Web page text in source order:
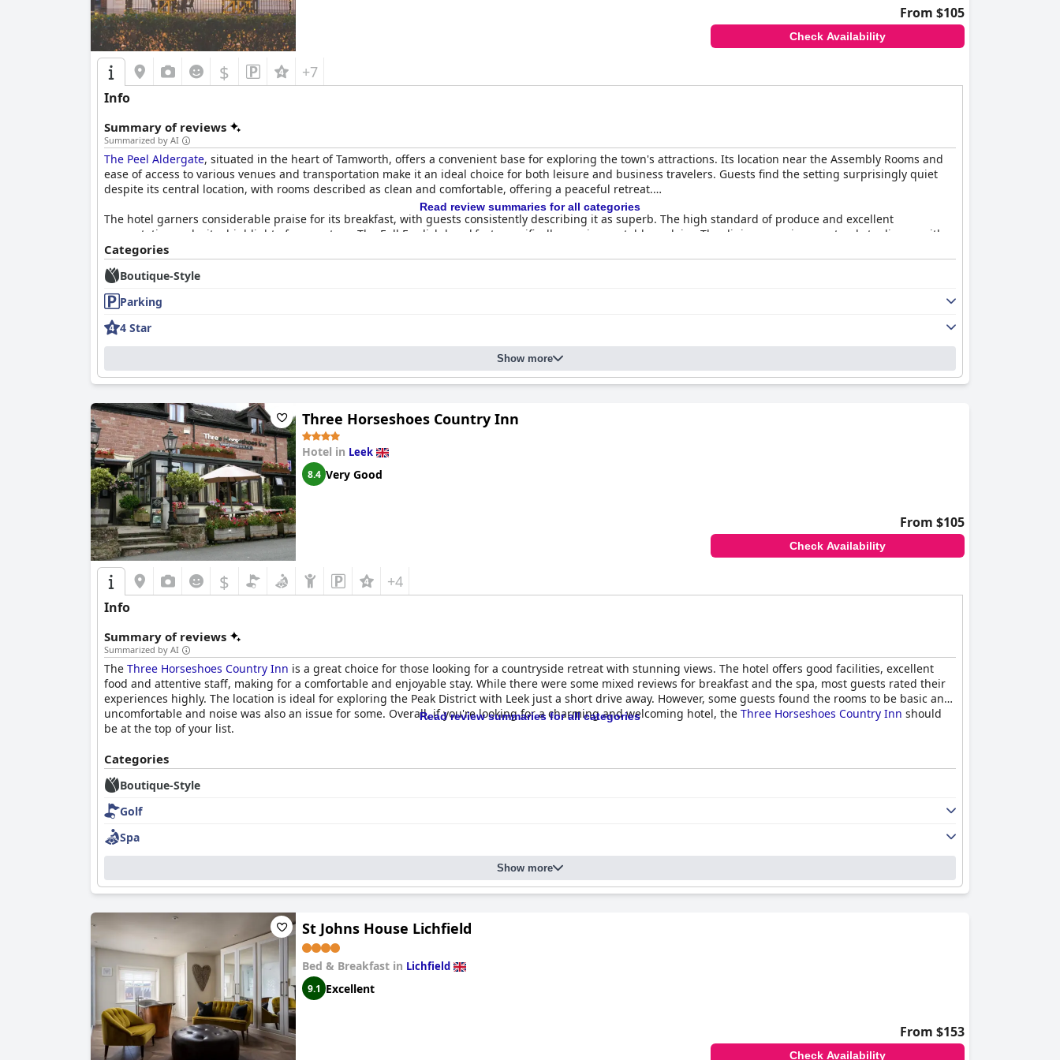
From $105
Check Availability
$ +7
Info
Summary of reviews
Summarized by AI
The Peel Aldergate, situated in the heart of Tamworth, offers a convenient base for exploring the town's attractions. Its location near the Assembly Rooms and
ease of access to various venues and transportation make it an ideal choice for both leisure and business travelers. Guests find the setting surprisingly quiet
despite its central location, with rooms described as clean and comfortable, offering a peaceful retreat.
The hotel garners considerable praise for its breakfast, with guests consistently describing it as superb. The high standard of produce and excellent
presentation make it a highlight of many stays. The Full English breakfast, specifically, receives notable acclaim. The dining experience extends to dinner, with
the on-site restaurant delivering excellent and well-presented meals, complemented by a diverse menu. Guests often opt to enjoy tapas and gin offerings,
finding the dining quality remarkable and reasonably priced.
Rooms at
creating an inviting atmosphere. Unique touches such as four-poster beds add charm to the environment, enhancing the overall experience. Cleanliness is a
priority, with spotless rooms and excellent facilities contributing to a warm, welcoming atmosphere throughout the hotel.
The friendly and attentive staff consistently receive high praise for their exceptional service, ensuring guests feel welcomed and accommodated during their
stay. Additionally, the hotel offers convenient parking facilities, appreciated for their accessibility and inclusivity.
Aldergatestands out for its charming, well-equipped environment, impressing guests with its excellent customer service and facilities, making it a popular
choice among travelers.
Read review summaries for all categories
Categories
Boutique-Style
Parking
4 Star
Show more
Three Horseshoes Country Inn
Hotel in Leek
8.4 Very Good
From $105
Check Availability
$ +4
Info
Summary of reviews
Summarized by AI
The Three Horseshoes Country Inn is a great choice for those looking for a countryside retreat with stunning views. The hotel offers good facilities, excellent
food and attentive staff, making for a comfortable and enjoyable stay. While there were some mixed reviews for breakfast and the spa, most guests rated their
experiences highly. The location is ideal for exploring the Peak District with Leek just a short drive away. However, some guests found the rooms to be basic and
uncomfortable and noise was also an issue for some. Overall, if you're looking for a charming and welcoming hotel, the Three Horseshoes Country Inn should
be at the top of your list.
Read review summaries for all categories
Categories
Boutique-Style
Golf
Spa
Show more
St Johns House Lichfield
Bed & Breakfast in Lichfield
9.1 Excellent
From $153
Check Availability